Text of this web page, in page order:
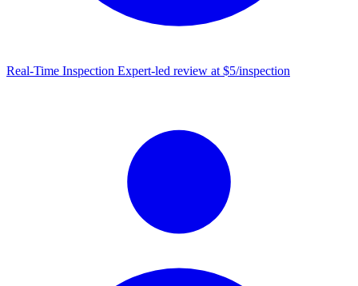
Real-Time Inspection Expert-led review at $5/inspection